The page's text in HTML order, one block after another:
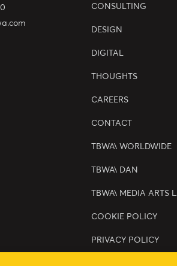
CONSULTING
DESIGN
DIGITAL
THOUGHTS
CAREERS
CONTACT
TBWA\ WORLDWIDE
TBWA\ DAN
TBWA\ MEDIA ARTS
COOKIE POLICY
PRIVACY POLICY